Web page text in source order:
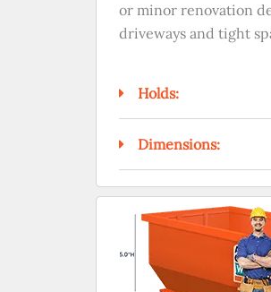
or minor renovation
driveways and tight
Holds:
Dimensions: